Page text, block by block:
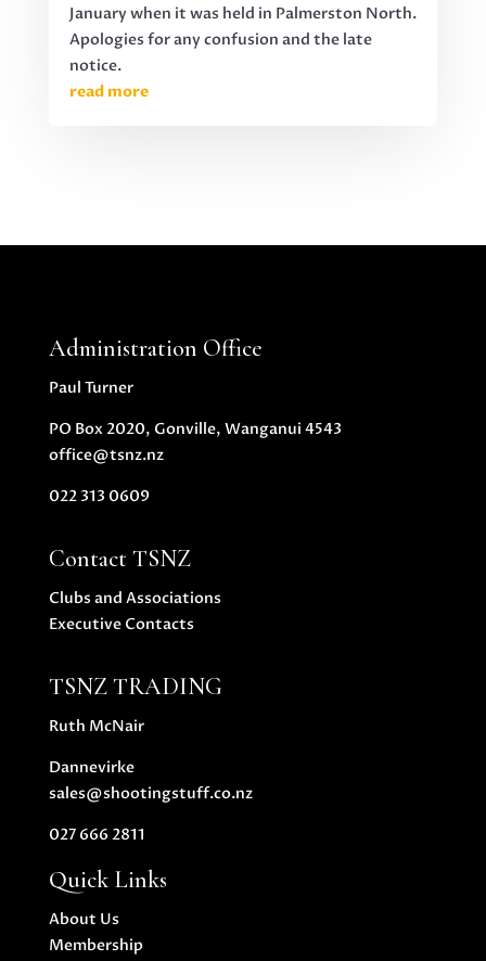
January when it was held in Palmerston North.
Apologies for any confusion and the late
notice.
read more
Administration Office
Paul Turner
PO Box 2020, Gonville, Wanganui 4543
office@tsnz.nz
022 313 0609
Contact TSNZ
Clubs and Associations
Executive Contacts
TSNZ TRADING
Ruth McNair
Dannevirke
sales@shootingstuff.co.nz
027 666 2811
Quick Links
About Us
Membership